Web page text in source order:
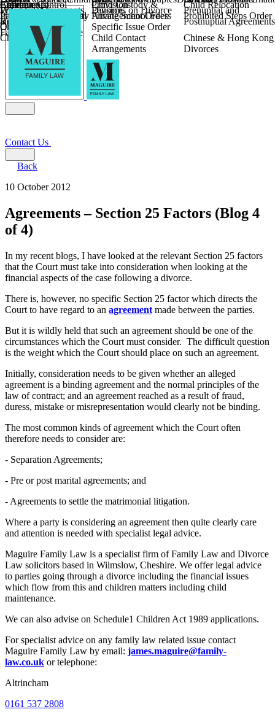
Fixed Fee Divorce
Divorce
Religious Divorce
Financial Agreements
and Settlement
Pensions on Divorce
Prenuptial and
Postnuptial Agreements
Farming and Divorce
Children
Provision
Parental Responsibility Private School Fees
Prohibited Steps Order
Child Relocation
Specific Issue Order
Agreements
Coercive Control
Enforcing of
International Financial
Orders
Child Custody &
Arrangement Orders
Child Relocation
Child Abduction
Child Contact
Arrangements
Chinese & Hong Kong
Divorces
Wilmslow
Contact Us
Back
10 October 2012
Agreements – Section 25 Factors (Blog 4
of 4)
In my recent blogs, I have looked at the relevant Section 25 factors
that the Court must take into consideration when looking at the
financial aspects of the case following a divorce.
There is, however, no specific Section 25 factor which directs the
Court to have regard to an agreement made between the parties.
But it is wildly held that such an agreement should be one of the
circumstances which the Court must consider. The difficult question
is the weight which the Court should place on such an agreement.
Initially, consideration needs to be given whether an alleged
agreement is a binding agreement and the normal principles of the
law of contract; and an agreement reached as a result of fraud,
duress, mistake or misrepresentation would clearly not be binding.
The most common kinds of agreement which the Court often
therefore needs to consider are:
- Separation Agreements;
- Pre or post marital agreements; and
- Agreements to settle the matrimonial litigation.
Where a party is considering an agreement then quite clearly care
and attention is needed with specialist legal advice.
Maguire Family Law is a specialist firm of Family Law and Divorce
Law solicitors based in Wilmslow, Cheshire. We offer legal advice
to parties going through a divorce including the financial issues
which flow from this and children matters including child
maintenance.
We can also advise on Schedule1 Children Act 1989 applications.
For specialist advice on any family law related issue contact
Maguire Family Law by email: james.maguire@family-
law.co.uk or telephone:
Altrincham
0161 537 2808